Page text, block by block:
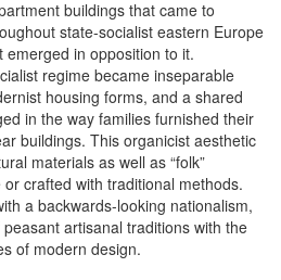
buildings that came to
state-socialist eastern Europe
in opposition to it.
regime became inseparable
housing forms, and a shared
in the way families furnished their
buildings. This organicist aesthetic
materials as well as “folk”
crafted with traditional methods.
a backwards-looking nationalism,
artisanal traditions with the
of modern design.